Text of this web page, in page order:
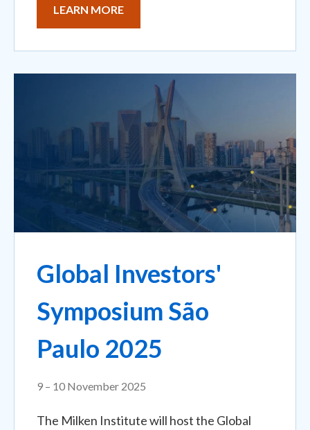
LEARN MORE
Global Investors'
Symposium São
Paulo 2025
9 – 10 November 2025
The Milken Institute will host the Global